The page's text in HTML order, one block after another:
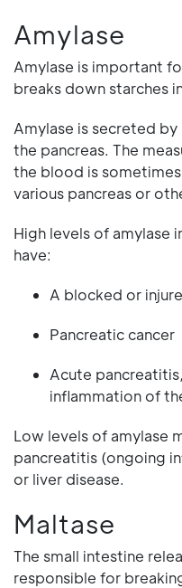
Amylase
Amylase is important
breaks down starches
Amylase is secreted
the pancreas. The
the blood is sometimes
various pancreas or
High levels of amylase
have:
A blocked or
Pancreatic cancer
Acute
inflammation of
Low levels of amylase
pancreatitis (ongoing
or liver disease.
Maltase
The small intestine
responsible for